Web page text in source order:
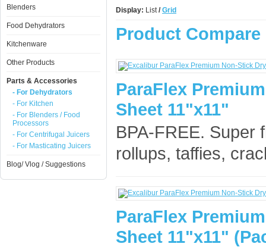
Blenders
Food Dehydrators
Kitchenware
Other Products
Parts & Accessories
- For Dehydrators
- For Kitchen
- For Blenders / Food
Processors
- For Centrifugal Juicers
- For Masticating Juicers
Blog/ Vlog / Suggestions
Display: List/ Grid
Product Compare
ParaFlex
Sheet 11"x11"
BPA-FREE. Super
rollups, taffies,
ParaFlex
Sheet 11"x11"